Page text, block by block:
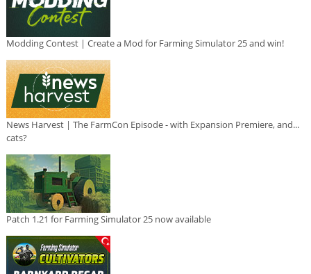
Modding Contest | Create a Mod for Farming Simulator 25 and win!
News Harvest | The FarmCon Episode - with Expansion Premiere, and...
cats?
Patch 1.21 for Farming Simulator 25 now available